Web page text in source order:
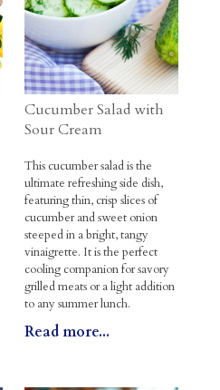
Cucumber Salad with
Sour Cream
This cucumber salad is the
ultimate refreshing side dish,
featuring thin, crisp slices of
cucumber and sweet onion
steeped in a bright, tangy
vinaigrette. It is the perfect
cooling companion for savory
grilled meats or a light addition
to any summer lunch.
Read more...